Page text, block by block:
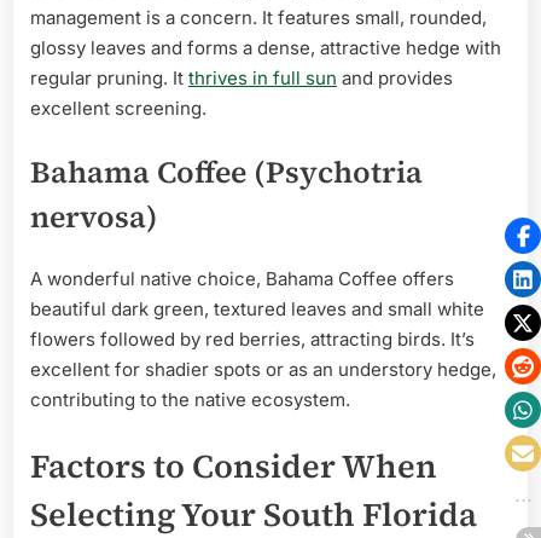
management is a concern. It features small, rounded,
glossy leaves and forms a dense, attractive hedge with
regular pruning. It thrives in full sun and provides
excellent screening.
Bahama Coffee (Psychotria
nervosa)
A wonderful native choice, Bahama Coffee offers
beautiful dark green, textured leaves and small white
flowers followed by red berries, attracting birds. It’s
excellent for shadier spots or as an understory hedge,
contributing to the native ecosystem.
Factors to Consider When
Selecting Your South Florida